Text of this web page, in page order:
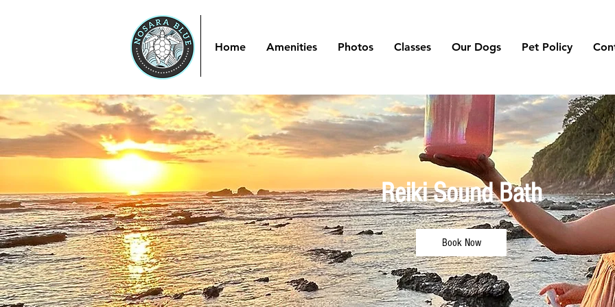
Home Amenities Photos Classes Our Dogs Pet Policy
Reiki Sound Bath
Book Now